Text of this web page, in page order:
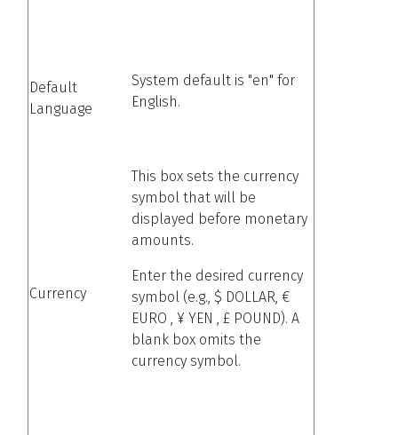
Default
Language
System default is "en" for
English.
Currency
This box sets the currency
symbol that will be
displayed before monetary
amounts.
Enter the desired currency
symbol (e.g., $ DOLLAR, €
EURO , ¥ YEN , £ POUND). A
blank box omits the
currency symbol.